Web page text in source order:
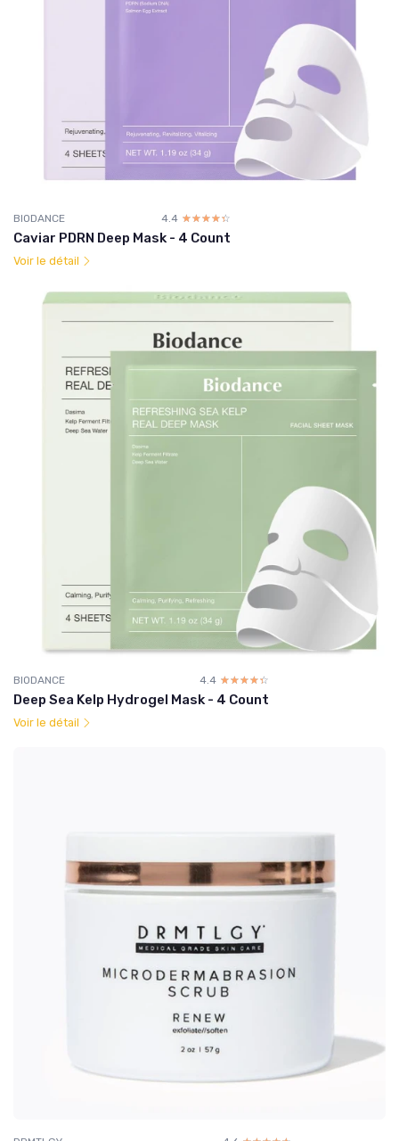
BIODANCE 4.4 ☆☆☆☆☆
★★★★★
Caviar PDRN Deep Mask - 4 Count
Voir le détail
BIODANCE 4.4 ☆☆☆☆☆
★★★★★
Deep Sea Kelp Hydrogel Mask - 4 Count
Voir le détail